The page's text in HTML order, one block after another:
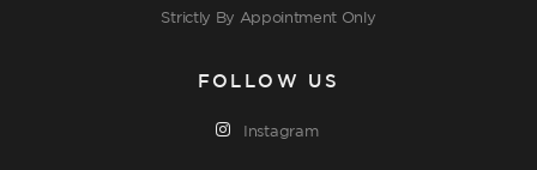
Strictly By Appointment Only
FOLLOW US
Instagram